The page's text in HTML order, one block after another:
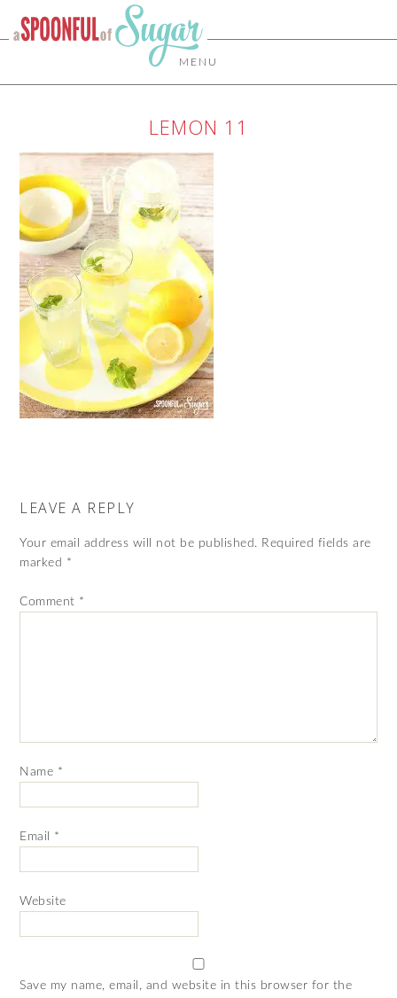
MENU
LEMON 11
LEAVE A REPLY
Your email address will not be published. Required fields are
marked *
Comment *
Name *
Email *
Website
Save my name, email, and website in this browser for the